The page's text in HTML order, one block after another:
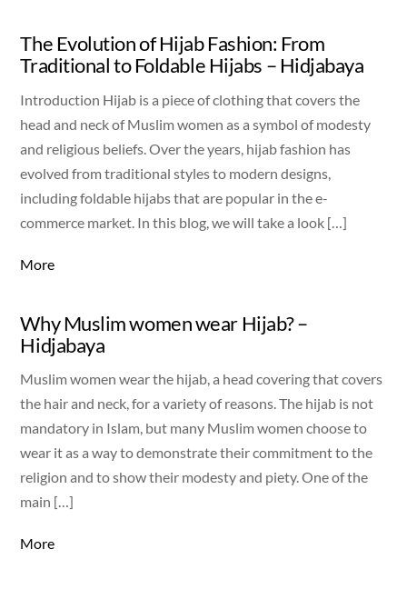
The Evolution of Hijab Fashion: From
Traditional to Foldable Hijabs – Hidjabaya
Introduction Hijab is a piece of clothing that covers the
head and neck of Muslim women as a symbol of modesty
and religious beliefs. Over the years, hijab fashion has
evolved from traditional styles to modern designs,
including foldable hijabs that are popular in the e-
commerce market. In this blog, we will take a look […]
More
Why Muslim women wear Hijab? –
Hidjabaya
Muslim women wear the hijab, a head covering that covers
the hair and neck, for a variety of reasons. The hijab is not
mandatory in Islam, but many Muslim women choose to
wear it as a way to demonstrate their commitment to the
religion and to show their modesty and piety. One of the
main […]
More